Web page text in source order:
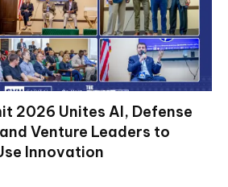
2026 Unites AI, Defense
Venture Leaders to
Innovation